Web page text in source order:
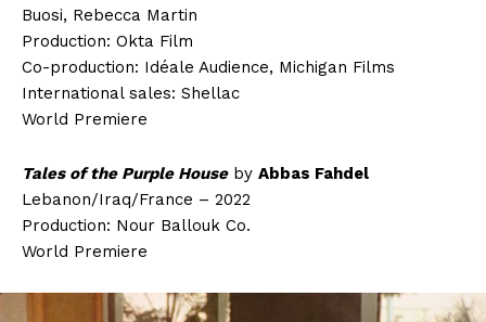
Buosi, Rebecca Martin
Production: Okta Film
Co-production: Idéale Audience, Michigan Films
International sales: Shellac
World Premiere
Tales of the Purple Houseby Abbas Fahdel
Lebanon/Iraq/France – 2022
Production: Nour Ballouk Co.
World Premiere